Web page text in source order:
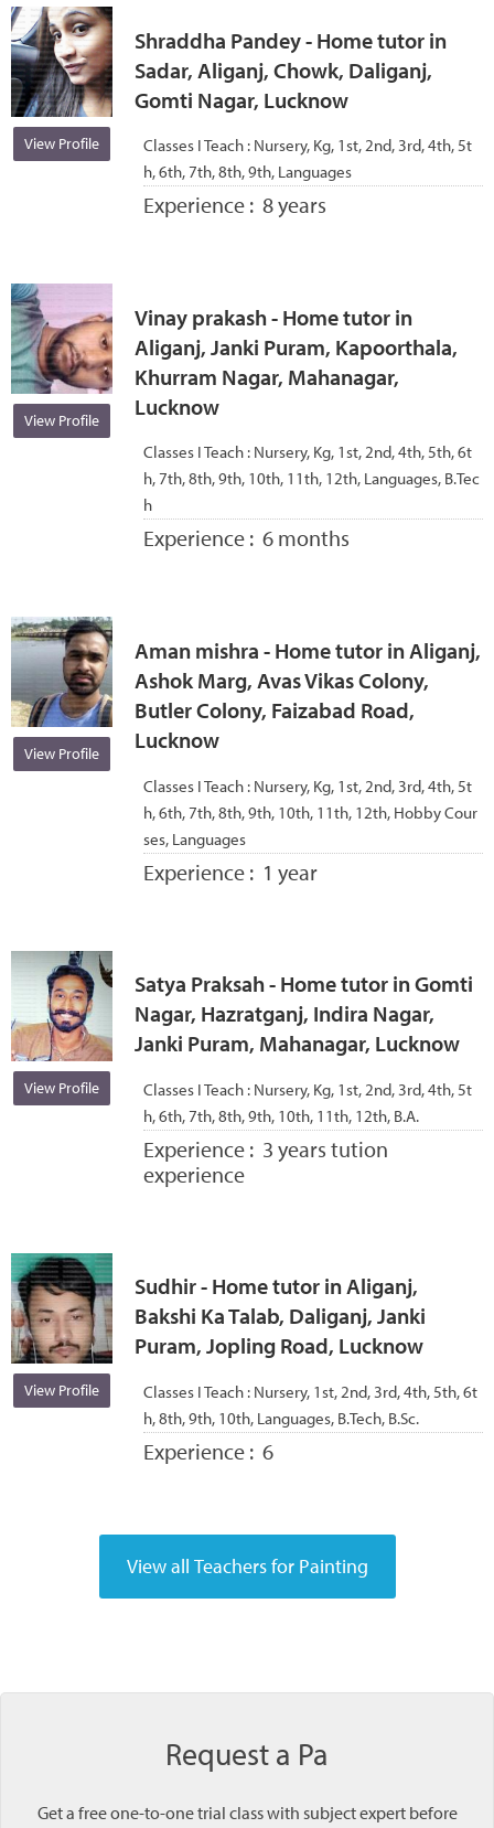
View Profile
Shraddha Pandey - Home tutor in
Sadar, Aliganj, Chowk, Daliganj,
Gomti Nagar, Lucknow
Classes I Teach : Nursery, Kg, 1st, 2nd, 3rd, 4th, 5t
h, 6th, 7th, 8th, 9th, Languages
Experience : 8 years
View Profile
Vinay prakash - Home tutor in
Aliganj, Janki Puram, Kapoorthala,
Khurram Nagar, Mahanagar,
Lucknow
Classes I Teach : Nursery, Kg, 1st, 2nd, 4th, 5th, 6t
h, 7th, 8th, 9th, 10th, 11th, 12th, Languages, B.Tec
h
Experience : 6 months
View Profile
Aman mishra - Home tutor in Aliganj,
Ashok Marg, Avas Vikas Colony,
Butler Colony, Faizabad Road,
Lucknow
Classes I Teach : Nursery, Kg, 1st, 2nd, 3rd, 4th, 5t
h, 6th, 7th, 8th, 9th, 10th, 11th, 12th, Hobby Cour
ses, Languages
Experience : 1 year
View Profile
Satya Praksah - Home tutor in Gomti
Nagar, Hazratganj, Indira Nagar,
Janki Puram, Mahanagar, Lucknow
Classes I Teach : Nursery, Kg, 1st, 2nd, 3rd, 4th, 5t
h, 6th, 7th, 8th, 9th, 10th, 11th, 12th, B.A.
Experience : 3 years tution
experience
View Profile
Sudhir - Home tutor in Aliganj,
Bakshi Ka Talab, Daliganj, Janki
Puram, Jopling Road, Lucknow
Classes I Teach : Nursery, 1st, 2nd, 3rd, 4th, 5th, 6t
h, 8th, 9th, 10th, Languages, B.Tech, B.Sc.
Experience : 6
Request a Pa
Get a free one-to-one trial class with subject expert before